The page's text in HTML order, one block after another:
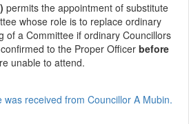
permits the appointment of substitute
whose role is to replace ordinary
of aCommittee if ordinary Councillors
to the Proper Officerbefore
unable to attend.
received from Councillor A Mubin.